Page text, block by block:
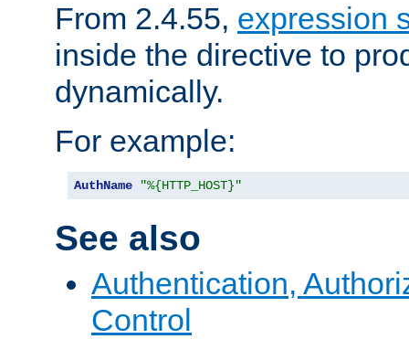
From 2.4.55, expression
inside the directive to
dynamically.
For example:
AuthName "%{HTTP_HOST}"
See also
Authentication,
Control